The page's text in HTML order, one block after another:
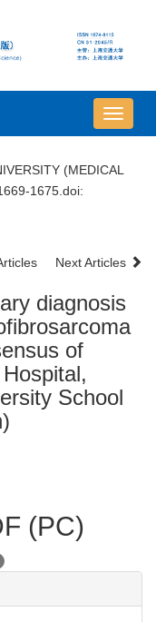
导
航
换
(MEDICAL
1675. doi:
Next Articles
diagnosis
of
School
(PC)